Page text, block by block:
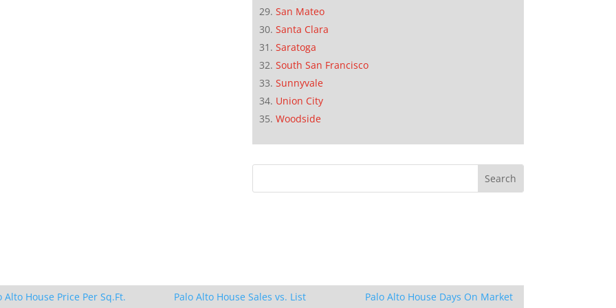
San Mateo
Santa Clara
Saratoga
South San Francisco
Sunnyvale
Union City
Woodside
Alto House Price Per Sq.Ft.
Palo Alto House Sales vs. List
Palo Alto House Days On Market